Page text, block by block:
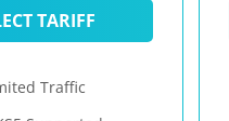
TARIFF
Traffic